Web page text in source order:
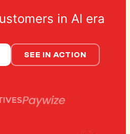
in AI era
SEE IN ACTION